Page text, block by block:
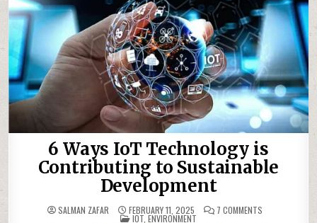
6 Ways IoT Technology is
Contributing to Sustainable
Development
SALMAN ZAFAR FEBRUARY 11, 2025 7 COMMENTS
POSTED
IOT ENVIRONMENT